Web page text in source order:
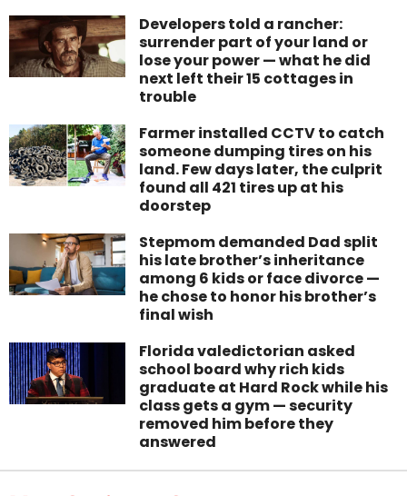
Developers told a rancher:
surrender part of your land or
lose your power — what he did
next left their 15 cottages in
trouble
Farmer installed CCTV to catch
someone dumping tires on his
land. Few days later, the culprit
found all 421 tires up at his
doorstep
Stepmom demanded Dad split
his late brother’s inheritance
among 6 kids or face divorce —
he chose to honor his brother’s
final wish
Florida valedictorian asked
school board why rich kids
graduate at Hard Rock while his
class gets a gym — security
removed him before they
answered